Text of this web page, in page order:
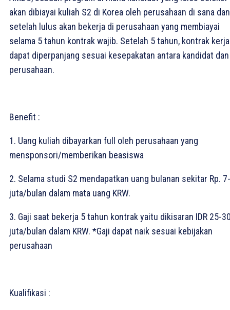
akan dibiayai kuliah S2 di Korea oleh perusahaan di sana dan
setelah lulus akan bekerja di perusahaan yang membiayai
selama 5 tahun kontrak wajib. Setelah 5 tahun, kontrak kerja
dapat diperpanjang sesuai kesepakatan antara kandidat dan
perusahaan.⁣
Benefit :
1. Uang kuliah dibayarkan full oleh perusahaan yang
mensponsori/memberikan beasiswa⁣
2. Selama studi S2 mendapatkan uang bulanan sekitar Rp.
juta/bulan dalam mata uang KRW.⁣
3. Gaji saat bekerja 5 tahun kontrak yaitu dikisaran IDR 25-
juta/bulan dalam KRW. *Gaji dapat naik sesuai kebijakan
perusahaan⁣
Kualifikasi :